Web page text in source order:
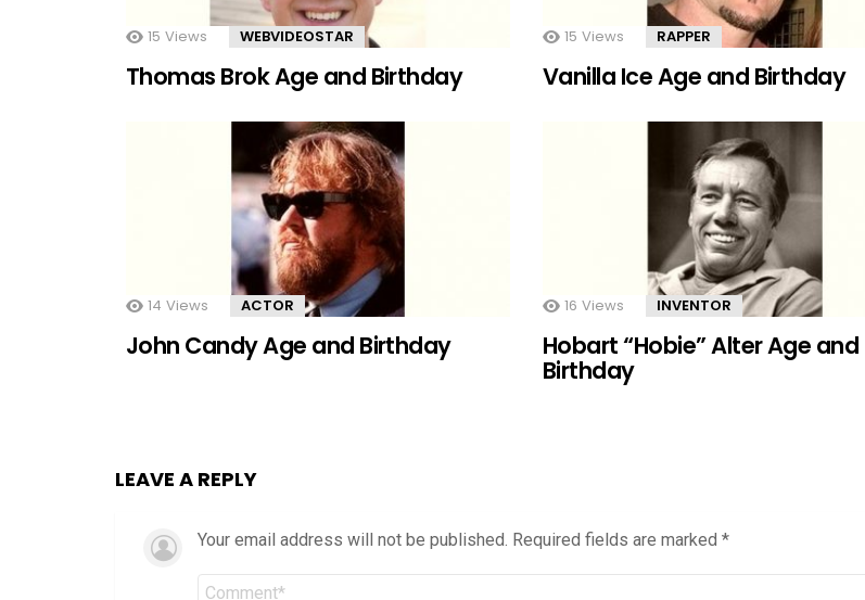
15 Views WEBVIDEOSTAR
Thomas Brok Age and Birthday
15 Views RAPPER
Vanilla Ice Age and Birthday
14 Views ACTOR
John Candy Age and Birthday
16 Views INVENTOR
Hobart “Hobie” Alter Age and
Birthday
LEAVE A REPLY
Your email address will not be published. Required fields are marked *
Comment